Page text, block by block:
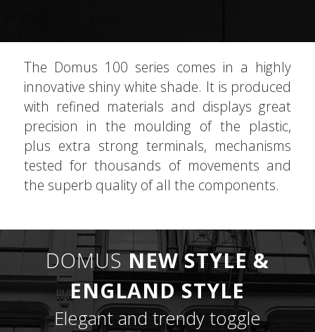
The Domus 100 series comes in a highly
innovative shiny white shade. It is produced
with refined materials and displays great
precision in the moulding of the plastic,
plus extra strong terminals, mechanisms
tested for thousands of movements and
the superb quality of all the components.
DOMUSNEW STYLE &
ENGLAND STYLE
Elegant and trendy toggle